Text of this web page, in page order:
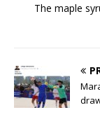
The maple